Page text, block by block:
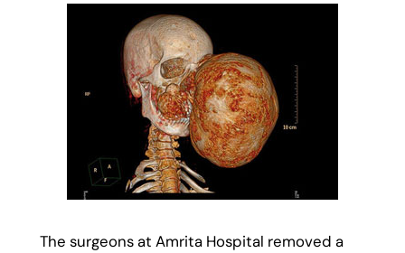
The surgeons at Amrita Hospital removed a